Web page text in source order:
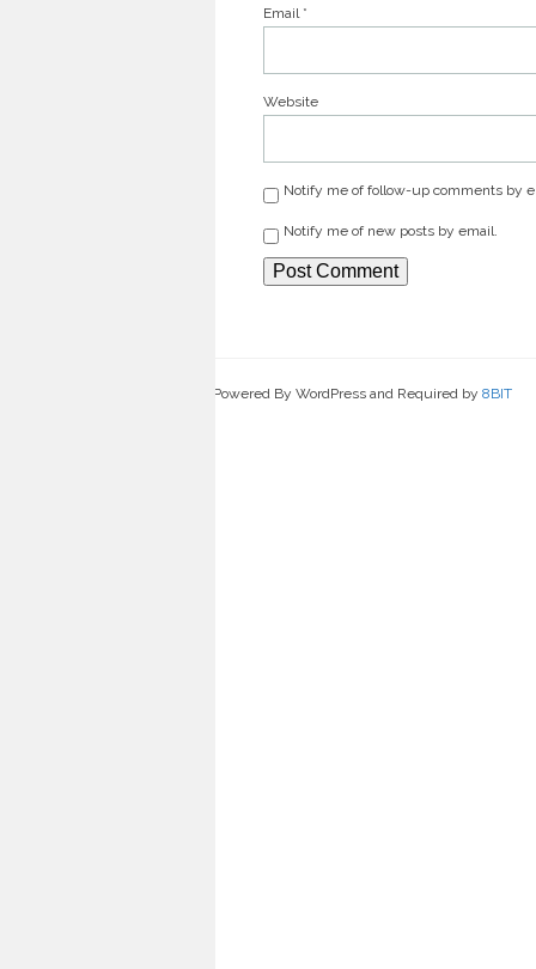
Email *
Website
Notify me of follow-up comments by
Notify me of new posts by email.
Powered By WordPress and Required by 8BIT